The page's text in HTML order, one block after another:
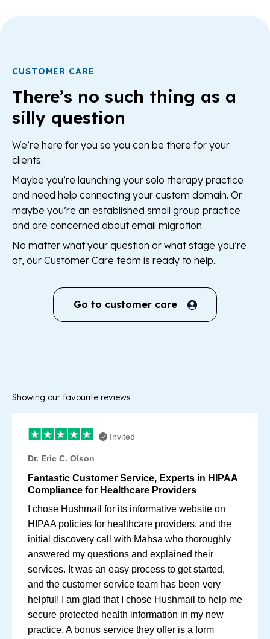
CUSTOMER CARE
There’s no such thing as a
silly question
We’re here for you so you can be there for your
clients.
Maybe you’re launching your solo therapy practice
and need help connecting your custom domain. Or
maybe you’re an established small group practice
and are concerned about email migration.
No matter what your question or what stage you’re
at, our Customer Care team is ready to help.
Go to customer care
Showing our favourite reviews
Invited
Dr. Eric C. Olson
Fantastic Customer Service, Experts in HIPAA
Compliance for Healthcare Providers
I chose Hushmail for its informative website on
HIPAA policies for healthcare providers, and the
initial discovery call with Mahsa who thoroughly
answered my questions and explained their
services. It was an easy process to get started,
and the customer service team has been very
helpful! I am glad that I chose Hushmail to help me
secure protected health information in my new
practice. A bonus service they offer is a form